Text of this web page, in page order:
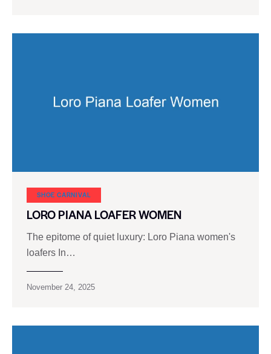
SHOE CARNIVAL​
LORO PIANA LOAFER WOMEN
The epitome of quiet luxury: Loro Piana women's
loafers In…
November 24, 2025